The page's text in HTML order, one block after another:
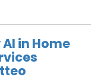
in Home